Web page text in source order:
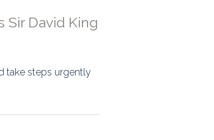
Sir David King
take steps urgently